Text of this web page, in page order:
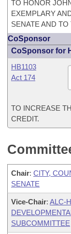
TO HONOR
EXEMPLARY
SENATE AND
CoSponsor
CoSponsor for
HB1103
Act 174
TO INCREASE
CREDIT.
Chair: CITY,
SENATE
Vice-Chair: ALC-
SUBCOMMITTEE